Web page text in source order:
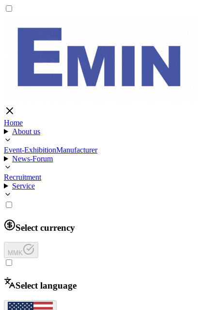
Home
About us
Event-ExhibitionManufacturer
News-Forum
Recruitment
Service
Select currency
MMK
Select language